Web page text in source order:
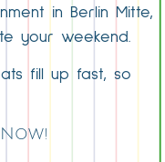
in Berlin Mitte,
your weekend.
fill up fast, so